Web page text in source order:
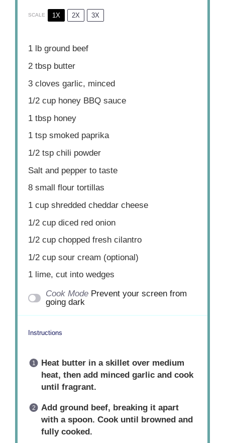
SCALE 1X 2X 3X
1 lb ground beef
2 tbsp butter
3 cloves garlic, minced
1/2 cup honey BBQ sauce
1 tbsp honey
1 tsp smoked paprika
1/2 tsp chili powder
Salt and pepper to taste
8 small flour tortillas
1 cup shredded cheddar cheese
1/2 cup diced red onion
1/2 cup chopped fresh cilantro
1/2 cup sour cream (optional)
1 lime, cut into wedges
Cook Mode Prevent your screen from
going dark
Instructions
Heat butter in a skillet over medium
heat, then add minced garlic and cook
until fragrant.
Add ground beef, breaking it apart
with a spoon. Cook until browned and
fully cooked.